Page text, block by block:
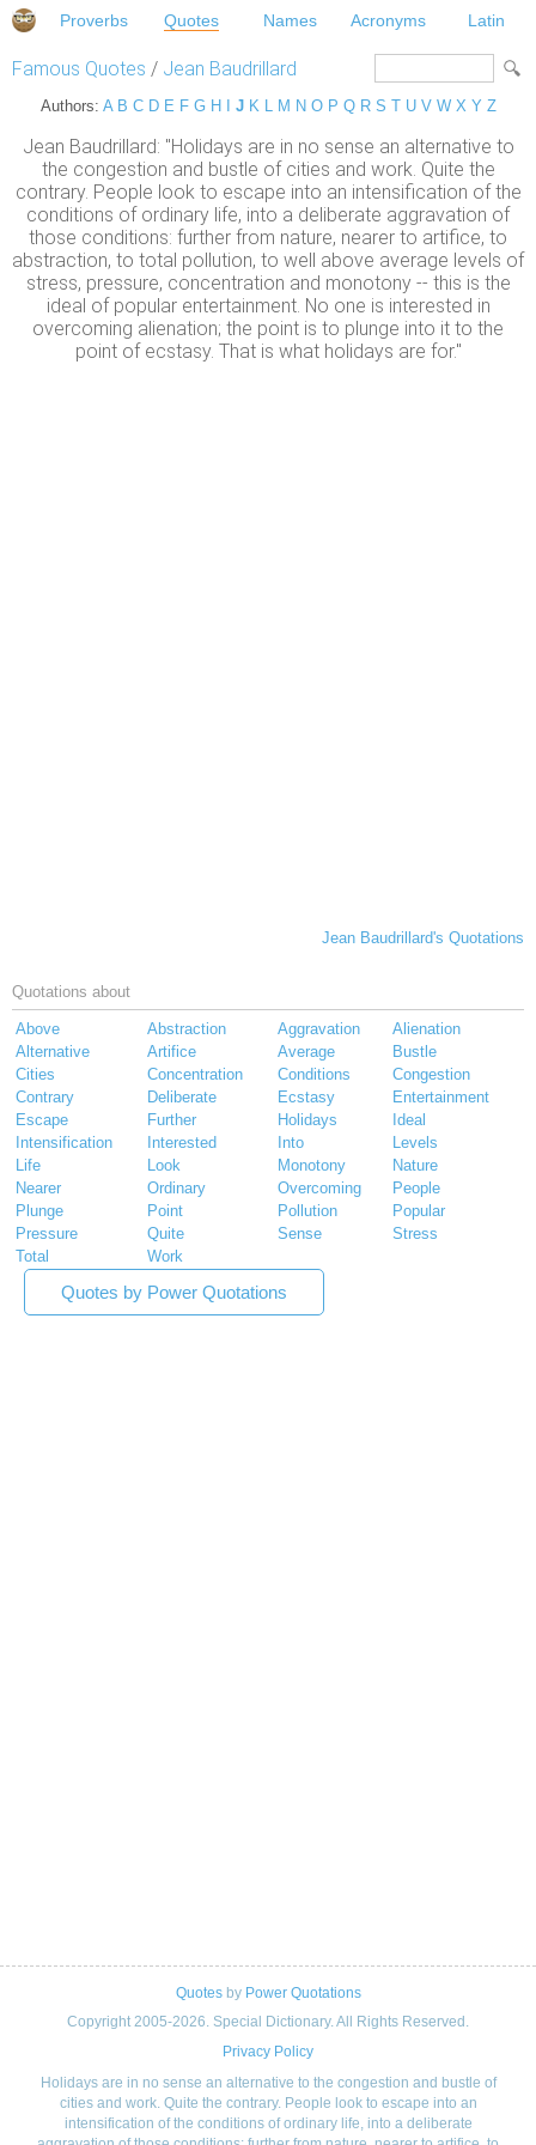
Proverbs Quotes Names Acronyms Latin
Famous Quotes / Jean Baudrillard
Authors: A B C D E F G H J K L M N O P Q R S T U V W X Y Z
Jean Baudrillard: "Holidays are in no sense an alternative to
the congestion and bustle of cities and work. Quite the
contrary. People look to escape into an intensification of the
conditions of ordinary life, into a deliberate aggravation of
those conditions: further from nature, nearer to artifice, to
abstraction, to total pollution, to well above average levels of
stress, pressure, concentration and monotony -- this is the
ideal of popular entertainment. No one is interested in
overcoming alienation; the point is to plunge into it to the
point of ecstasy. That is what holidays are for."
Jean Baudrillard's Quotations
Quotations about
Above Abstraction Aggravation
Alienation
Alternative
Artifice Average
Bustle
Cities
Concentration Conditions
Congestion
Contrary
Deliberate Ecstasy
Entertainment
Escape
Further Holidays
Ideal
Intensification
Interested Into
Levels
Life
Look Monotony
Nature
Nearer
Ordinary Overcoming
People
Plunge
Point Pollution
Popular
Pressure
Quite Sense
Stress
Total
Work
Quotes by Power Quotations
Quotesby Power Quotations
Copyright 2005-2026. Special Dictionary. All Rights Reserved.
Privacy Policy
Holidays are in no sense an alternative to the congestion and bustle of
cities and work. Quite the contrary. People look to escape into an
intensification of the conditions of ordinary life, into a deliberate